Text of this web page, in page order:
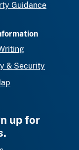
Guidance
& Security
up for